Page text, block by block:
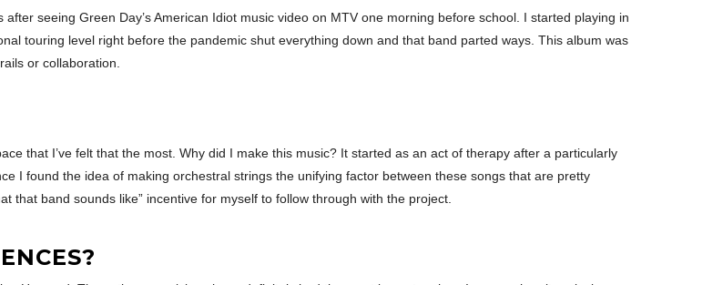
seeing Green Day’s American Idiot music video on MTV one morning before school. I started playing in
touring level right before the pandemic shut everything down and that band parted ways. This album was
or collaboration.
that I’ve felt that the most. Why did I make this music? It started as an act of therapy after a particularly
I found the idea of making orchestral strings the unifying factor between these songs that are pretty
that band sounds like” incentive for myself to follow through with the project.